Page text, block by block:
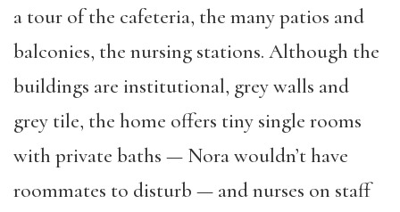
a tour of the cafeteria, the many patios and
balconies, the nursing stations. Although the
buildings are institutional, grey walls and
grey tile, the home offers tiny single rooms
with private baths — Nora wouldn’t have
roommates to disturb — and nurses on staff